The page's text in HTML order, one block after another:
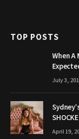
TOP POSTS
When A
July 3,
April 19,